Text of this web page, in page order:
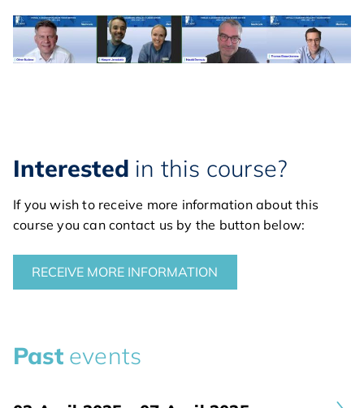
Interested in this course?
If you wish to receive more information about this
course you can contact us by the button below:
RECEIVE MORE INFORMATION
Pastevents